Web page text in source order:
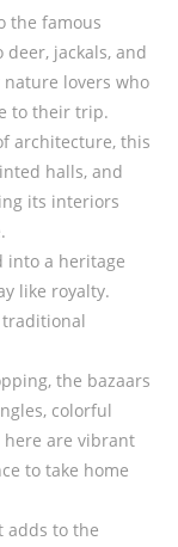
the famous
jackals, and
nature lovers who
to their trip.
architecture, this
halls, and
its interiors
into a heritage
like royalty.
traditional
the bazaars
colorful
here are vibrant
to take home
adds to the